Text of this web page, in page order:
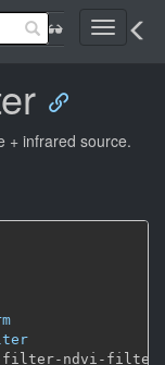
Toggle
+ infrared source.